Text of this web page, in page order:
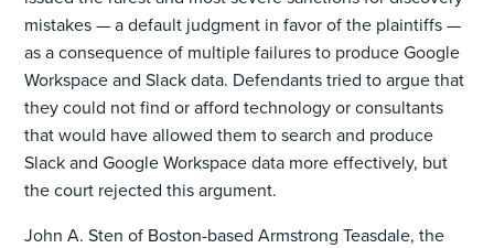
mistakes — a default judgment in favor of the plaintiffs —
as a consequence of multiple failures to produce Google
Workspace and Slack data. Defendants tried to argue that
they could not find or afford technology or consultants
that would have allowed them to search and produce
Slack and Google Workspace data more effectively, but
the court rejected this argument.
John A. Sten of Boston-based Armstrong Teasdale, the